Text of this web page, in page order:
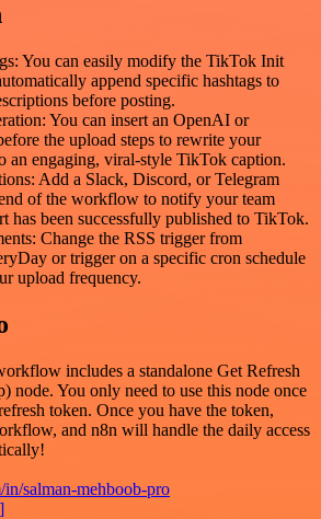
You can easily modify the TikTok Init
append specific hashtags to
before posting.
You can insert an OpenAI or
the upload steps to rewrite your
an engaging, viral-style TikTok caption.
Add a Slack, Discord, or Telegram
of the workflow to notify your team
has been successfully published to TikTok.
Change the RSS trigger from
or trigger on a specific cron schedule
upload frequency.
includes a standalone Get Refresh
node. You only need to use this node once
token. Once you have the token,
and n8n will handle the daily access
salman-mehboob-pro